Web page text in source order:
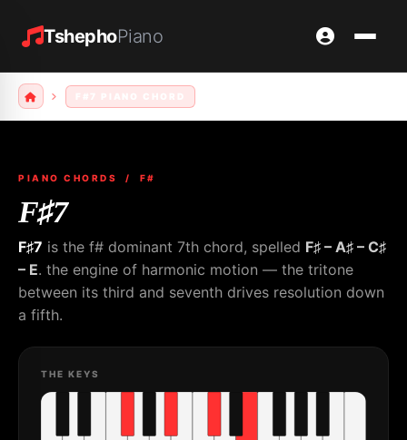
TshephoPiano
PIANO CHORDS / F#
F♯7
F♯7 is the f# dominant 7th chord, spelled F♯ – A♯ – C♯
– E. the engine of harmonic motion — the tritone
between its third and seventh drives resolution down
a fifth.
THE KEYS